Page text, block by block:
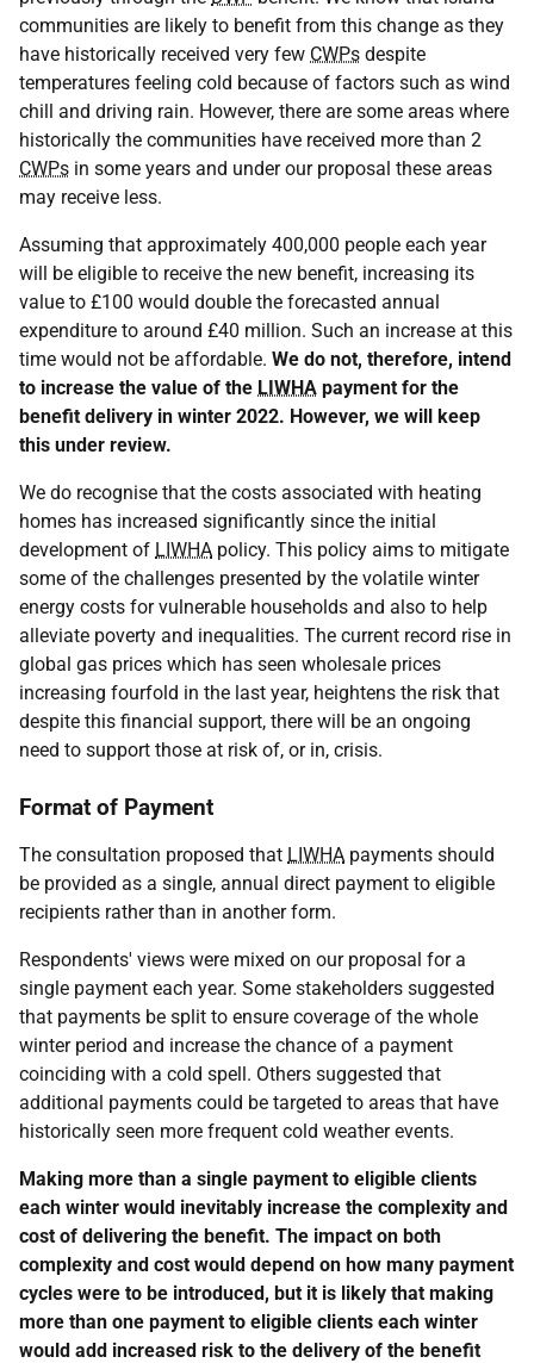
communities are likely to benefit from this change as they
have historically received very few CWPs despite
temperatures feeling cold because of factors such as wind
chill and driving rain. However, there are some areas where
historically the communities have received more than 2
CWPs in some years and under our proposal these areas
may receive less.
Assuming that approximately 400,000 people each year
will be eligible to receive the new benefit, increasing its
value to £100 would double the forecasted annual
expenditure to around £40 million. Such an increase at this
time would not be affordable. We do not, therefore, intend
to increase the value of the LIWHA payment for the
benefit delivery in winter 2022. However, we will keep
this under review.
We do recognise that the costs associated with heating
homes has increased significantly since the initial
development of LIWHA policy. This policy aims to mitigate
some of the challenges presented by the volatile winter
energy costs for vulnerable households and also to help
alleviate poverty and inequalities. The current record rise in
global gas prices which has seen wholesale prices
increasing fourfold in the last year, heightens the risk that
despite this financial support, there will be an ongoing
need to support those at risk of, or in, crisis.
Format of Payment
The consultation proposed that LIWHA payments should
be provided as a single, annual direct payment to eligible
recipients rather than in another form.
Respondents' views were mixed on our proposal for a
single payment each year. Some stakeholders suggested
that payments be split to ensure coverage of the whole
winter period and increase the chance of a payment
coinciding with a cold spell. Others suggested that
additional payments could be targeted to areas that have
historically seen more frequent cold weather events.
Making more than a single payment to eligible clients
each winter would inevitably increase the complexity and
cost of delivering the benefit. The impact on both
complexity and cost would depend on how many payment
cycles were to be introduced, but it is likely that making
more than one payment to eligible clients each winter
would add increased risk to the delivery of the benefit